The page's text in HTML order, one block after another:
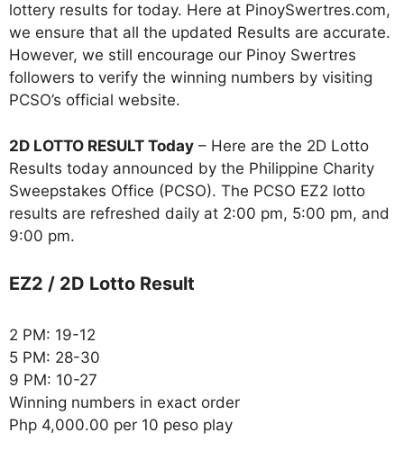
lottery results for today. Here at PinoySwertres.com,
we ensure that all the updated Results are accurate.
However, we still encourage our Pinoy Swertres
followers to verify the winning numbers by visiting
PCSO’s official website.
2D LOTTO RESULT Today – Here are the 2D Lotto
Results today announced by the Philippine Charity
Sweepstakes Office (PCSO). The PCSO EZ2 lotto
results are refreshed daily at 2:00 pm, 5:00 pm, and
9:00 pm.
EZ2 / 2D Lotto Result
2 PM: 19-12
5 PM: 28-30
9 PM: 10-27
Winning numbers in exact order
Php 4,000.00 per 10 peso play